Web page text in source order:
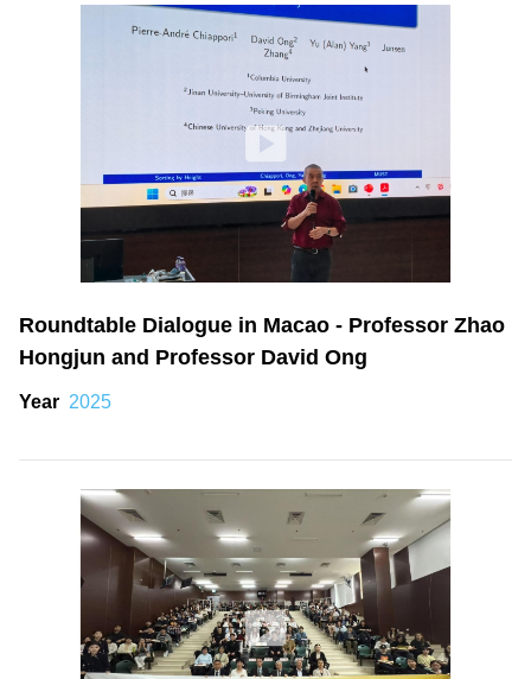
Roundtable Dialogue in Macao - Professor Zhao
Hongjun and Professor David Ong
Year 2025